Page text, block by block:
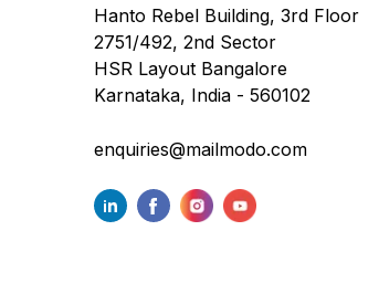
Hanto Rebel Building, 3rd Floor
2751/492, 2nd Sector
HSR Layout Bangalore
Karnataka, India - 560102
enquiries@mailmodo.com